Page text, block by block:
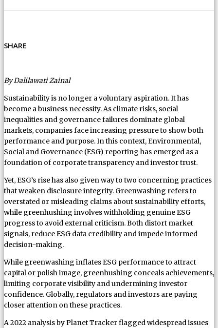
SHARE
By Dalilawati Zainal
Sustainability is no longer a voluntary aspiration. It has
become a business necessity. As climate risks, social
inequalities and governance failures dominate global
markets, companies face increasing pressure to show both
performance and purpose. In this context, Environmental,
Social and Governance (ESG) reporting has emerged as a
foundation of corporate transparency and investor trust.
Yet, ESG’s rise has also given way to two concerning practices
that weaken disclosure integrity. Greenwashing refers to
overstated or misleading claims about sustainability efforts,
while greenhushing involves withholding genuine ESG
progress to avoid external criticism. Both distort market
signals, reduce ESG data credibility and impede informed
decision-making.
While greenwashing inflates ESG performance to attract
capital or polish image, greenhushing conceals achievements,
limiting corporate visibility and undermining investor
confidence. Globally, regulators and investors are paying
closer attention on these practices.
A 2022 analysis by Planet Tracker flagged widespread issues